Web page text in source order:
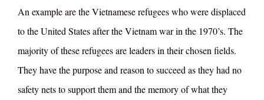
An example are the Vietnamese refugees who were displaced
to the United States after the Vietnam war in the 1970’s. The
majority of these refugees are leaders in their chosen fields.
They have the purpose and reason to succeed as they had no
safety nets to support them and the memory of what they